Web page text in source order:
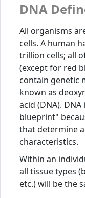
DNA
All organisms
cells. A human
trillion cells; all
(except for red
contain genetic
known as
acid (DNA).
blueprint"
that determine
characteristics.
Within an
all tissue types
etc.) will be the